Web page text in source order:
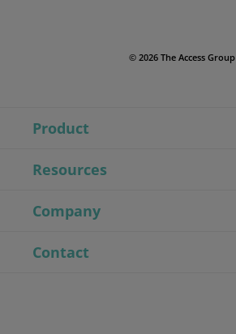
© 2026 The Access Group
Product
Resources
Company
Contact